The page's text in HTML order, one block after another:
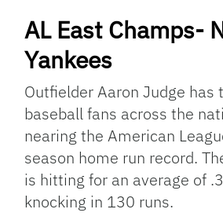
AL East Champs-
Yankees
Outfielder Aaron Judge
baseball fans across the
nearing the American
season home run record.
is hitting for an average of
knocking in 130 runs.